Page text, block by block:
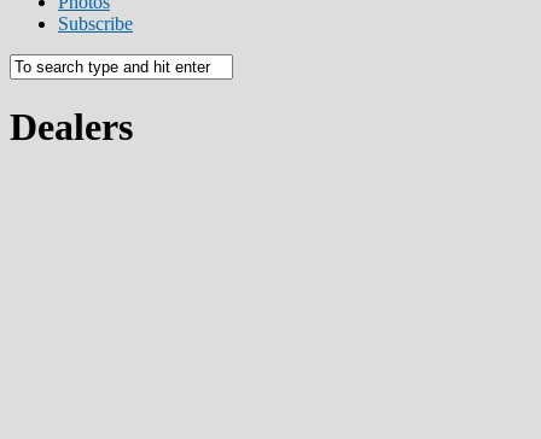
Subscribe
Dealers